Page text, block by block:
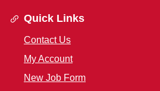
Quick Links
Contact Us
My Account
New Job Form